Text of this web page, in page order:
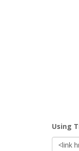
Using